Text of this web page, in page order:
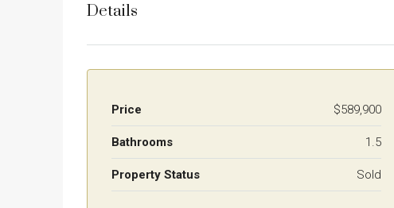
Details
Price $589,900
Bathrooms 1.5
Property Status Sold